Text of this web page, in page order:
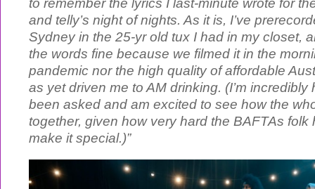
to remember the lyrics I last-minute wrote for
and telly’s night of nights. As it is, I’ve
Sydney in the 25-yr old tux I had in my closet,
the words fine because we filmed it in the
pandemic nor the high quality of affordable
as yet driven me to AM drinking. (I’m
been asked and am excited to see how the
together, given how very hard the BAFTAs folk
make it special.)”